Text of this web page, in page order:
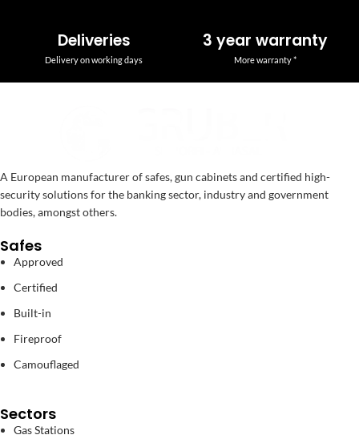
Deliveries
Delivery on working days
3 year warranty
More warranty *
A European manufacturer of safes, gun cabinets and certified high-
security solutions for the banking sector, industry and government
bodies, amongst others.
Safes
Approved
Certified
Built-in
Fireproof
Camouflaged
Sectors
Gas Stations